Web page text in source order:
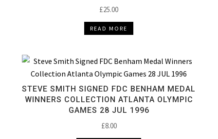
£25.00
READ MORE
STEVE SMITH SIGNED FDC BENHAM MEDAL
WINNERS COLLECTION ATLANTA OLYMPIC
GAMES 28 JUL 1996
£8.00